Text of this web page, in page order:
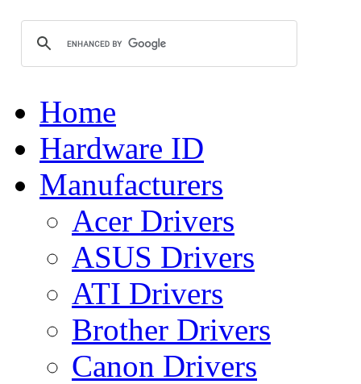
Home
Hardware ID
Manufacturers
Acer Drivers
ASUS Drivers
ATI Drivers
Brother Drivers
Canon Drivers